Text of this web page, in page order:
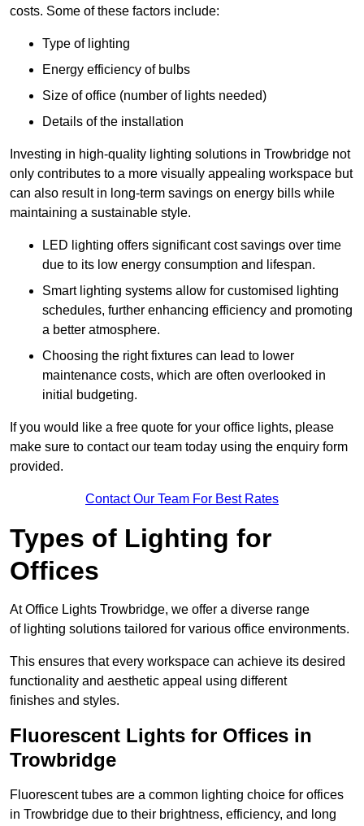
costs. Some of these factors include:
Type of lighting
Energy efficiency of bulbs
Size of office (number of lights needed)
Details of the installation
Investing in high-quality lighting solutions in Trowbridge not
only contributes to a more visually appealing workspace but
can also result in long-term savings on energy bills while
maintaining a sustainable style.
LED lighting offers significant cost savings over time
due to its low energy consumption and lifespan.
Smart lighting systems allow for customised lighting
schedules, further enhancing efficiency and promoting
a better atmosphere.
Choosing the right fixtures can lead to lower
maintenance costs, which are often overlooked in
initial budgeting.
If you would like a free quote for your office lights, please
make sure to contact our team today using the enquiry form
provided.
Contact Our Team For Best Rates
Types of Lighting for
Offices
At Office Lights Trowbridge, we offer a diverse range
of lighting solutions tailored for various office environments.
This ensures that every workspace can achieve its desired
functionality and aesthetic appeal using different
finishes and styles.
Fluorescent Lights for Offices in
Trowbridge
Fluorescent tubes are a common lighting choice for offices
in Trowbridge due to their brightness, efficiency, and long